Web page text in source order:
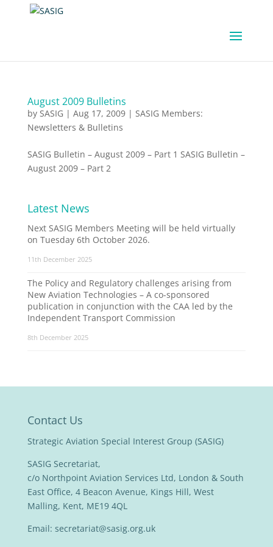
August 2009 Bulletins
by SASIG | Aug 17, 2009| SASIG Members:
Newsletters & Bulletins
SASIG Bulletin – August 2009 – Part 1 SASIG Bulletin –
August 2009 – Part 2
Latest News
Next SASIG Members Meeting will be held virtually
on Tuesday 6th October 2026.
11th December 2025
The Policy and Regulatory challenges arising from
New Aviation Technologies – A co-sponsored
publication in conjunction with the CAA led by the
Independent Transport Commission
8th December 2025
Contact Us
Strategic Aviation Special Interest Group (SASIG)
SASIG Secretariat,
c/o Northpoint Aviation Services Ltd, London & South
East Office, 4 Beacon Avenue, Kings Hill, West
Malling, Kent, ME19 4QL
Email: secretariat@sasig.org.uk